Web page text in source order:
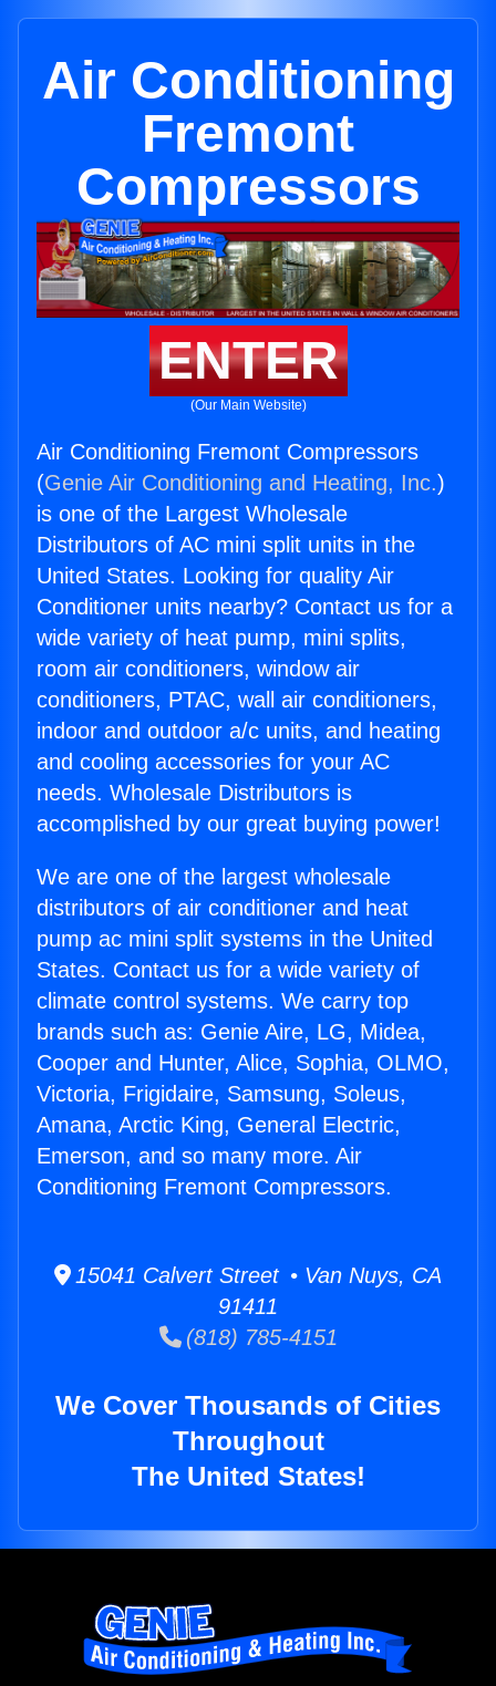
Air Conditioning
Fremont
Compressors
ENTER
(Our Main Website)
Air Conditioning Fremont Compressors
(Genie Air Conditioning and Heating, Inc.)
is one of the Largest Wholesale
Distributors of AC mini split units in the
United States. Looking for quality Air
Conditioner units nearby? Contact us for a
wide variety of heat pump, mini splits,
room air conditioners, window air
conditioners, PTAC, wall air conditioners,
indoor and outdoor a/c units, and heating
and cooling accessories for your AC
needs. Wholesale Distributors is
accomplished by our great buying power!
We are one of the largest wholesale
distributors of air conditioner and heat
pump ac mini split systems in the United
States. Contact us for a wide variety of
climate control systems. We carry top
brands such as: Genie Aire, LG, Midea,
Cooper and Hunter, Alice, Sophia, OLMO,
Victoria, Frigidaire, Samsung, Soleus,
Amana, Arctic King, General Electric,
Emerson, and so many more. Air
Conditioning Fremont Compressors.
15041 Calvert Street • Van Nuys, CA
91411
(818) 785-4151
We Cover Thousands of Cities
Throughout
The United States!